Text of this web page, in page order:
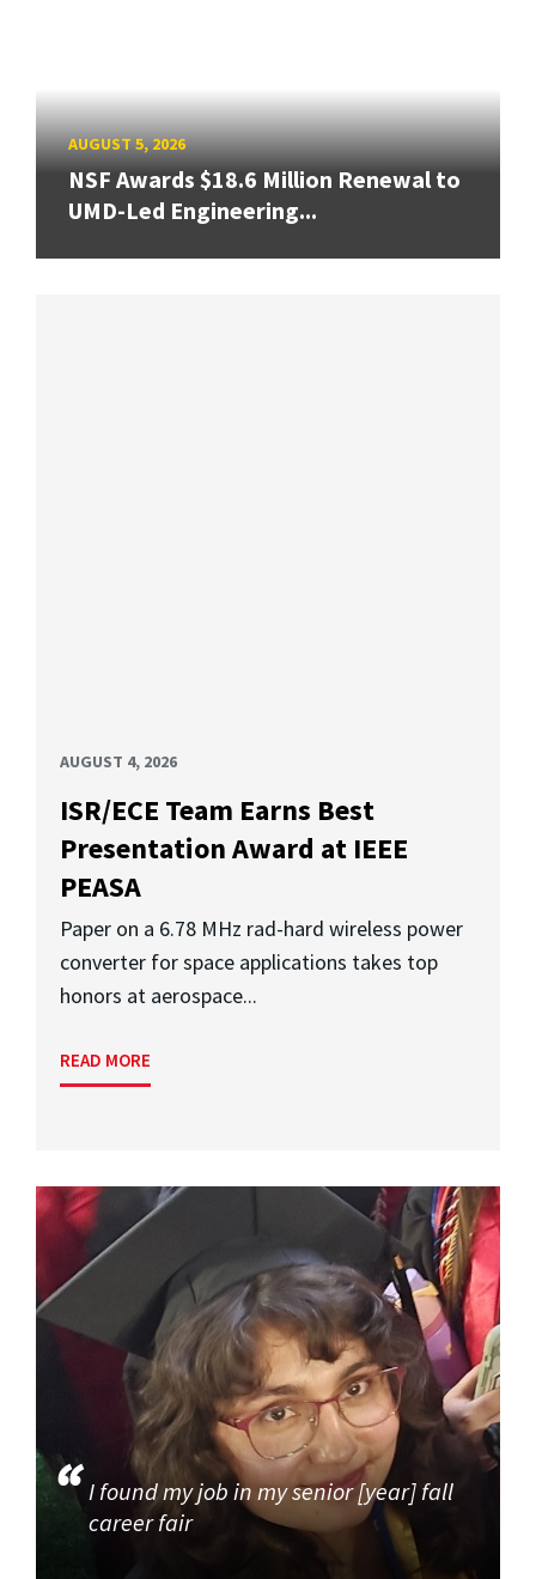
AUGUST 5, 2026
NSF Awards $18.6 Million Renewal to
UMD-Led Engineering...
AUGUST 4, 2026
ISR/ECE Team Earns Best
Presentation Award at IEEE
PEASA
Paper on a 6.78 MHz rad-hard wireless power
converter for space applications takes top
honors at aerospace...
READ MORE
I found my job in my senior [year] fall
career fair